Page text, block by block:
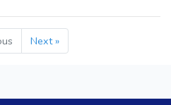
Next »